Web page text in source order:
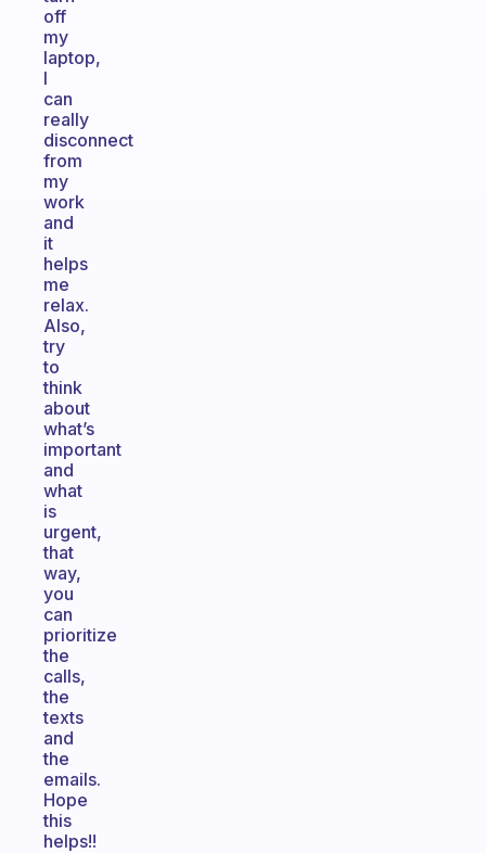
off
my
laptop,
I
can
really
disconnect
from
my
work
and
it
helps
me
relax.
Also,
try
to
think
about
what’s
important
and
what
is
urgent,
that
way,
you
can
prioritize
the
calls,
the
texts
and
the
emails.
Hope
this
helps!!